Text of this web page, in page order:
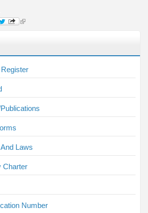
(link
Laws
Charter
Number